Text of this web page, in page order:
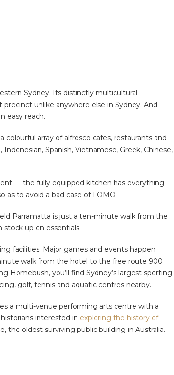
Sydney. Its distinctly multicultural
unlike anywhere else in Sydney. And
easy reach.
array of alfresco cafes, restaurants and
Spanish, Vietnamese, Greek, Chinese,
— the fully equipped kitchen has everything
as to avoid a bad case of FOMO.
Parramatta is just a ten-minute walk from the
stock up on essentials.
facilities. Major games and events happen
walk from the hotel to the free route 900
Homebush, you’ll find Sydney’s largest sporting
golf, tennis and aquatic centres nearby.
a multi-venue performing arts centre with a
interested in exploring the history of
the oldest surviving public building in Australia.